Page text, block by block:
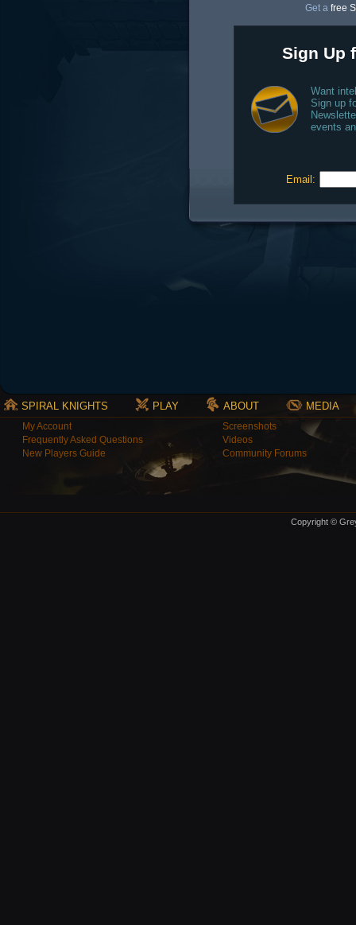
Get a free
Sign Up
Want
Sign up
events
Email:
SPIRAL KNIGHTS PLAY ABOUT MEDIA
My Account
Frequently Asked Questions
New Players Guide
Screenshots
Videos
Community Forums
Copyright ©